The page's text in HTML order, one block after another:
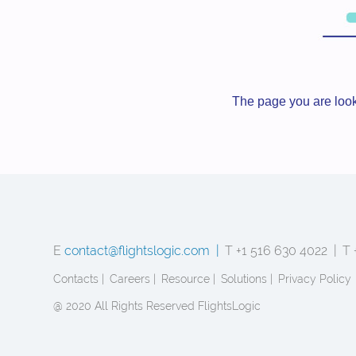
The page you are
Econtact@flightslogic.com | T +1 516 630 4022 | T
Contacts | Careers | Resource | Solutions | Privacy Policy
@ 2020 All Rights Reserved FlightsLogic